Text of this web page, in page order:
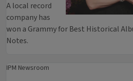
A local record
company has
won a Grammy for Best Historical
Notes.
IPM Newsroom